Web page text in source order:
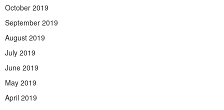
October 2019
September 2019
August 2019
July 2019
June 2019
May 2019
April 2019